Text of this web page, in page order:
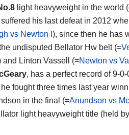
light heavyweight in the world
his last defeat in 2012
vs Newton I ), since then he has
undisputed Bellator Hw belt (=
and Linton Vassell (=Newton vs
, has a perfect record of 9-0-
fought three times last year
in the final (=Anundson vs
light heavyweight title (held